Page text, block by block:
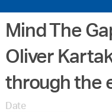
Mind The
Oliver
through the
Date